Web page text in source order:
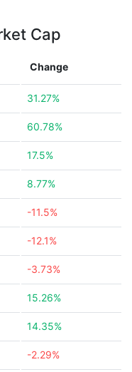
Cap
Change
31.27%
60.78%
17.5%
8.77%
-11.5%
-12.1%
-3.73%
15.26%
14.35%
-2.29%